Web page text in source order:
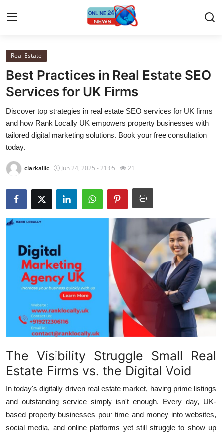
Home
Contact
Press Release
Travel
Privacy Policy
News Network
Guest Posting
Advertise with US
Crypto
Business
Finance
Hosting
Real Estate
Real Estate
Best Practices in Real Estate SEO
Services for UK Firms
Discover top strategies in real estate SEO services for UK firms
and how Rank Locally UK empowers property businesses with
tailored digital marketing solutions. Book your free consultation
today.
clarkallic Jun 24, 2025 - 21:05 21
The Visibility Struggle Small Real
Estate Firms vs. the Digital Void
In today's digitally driven real estate market, having prime listings
and outstanding service simply isn't enough. Every day, UK-
based property businesses pour time and money into websites,
social media, and online platforms yet still struggle to show up